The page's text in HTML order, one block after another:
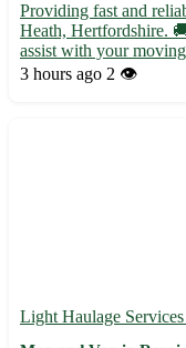
Providing fast and
Heath, Hertfordshire.
assist with your
surrounding areas like
3 hours ago 2 👁️
Light Haulage